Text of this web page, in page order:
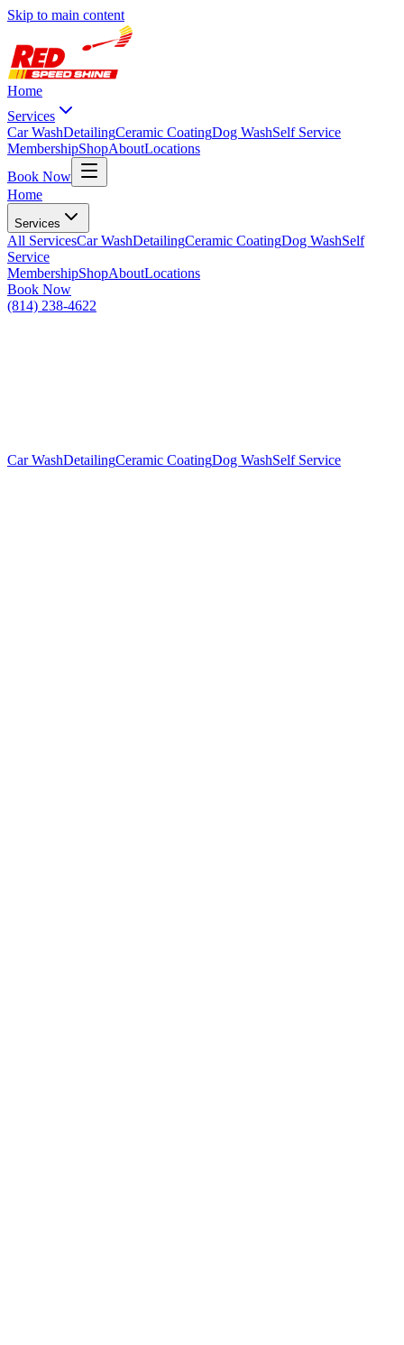
Skip to main content
Home
Services
Car WashDetailingCeramic CoatingDog WashSelf Service
MembershipShopAboutLocations
Book Now
Home
Services
All ServicesCar WashDetailingCeramic CoatingDog WashSelf
Service
MembershipShopAboutLocations
Book Now
(814) 238-4622
Car WashDetailingCeramic CoatingDog WashSelf Service